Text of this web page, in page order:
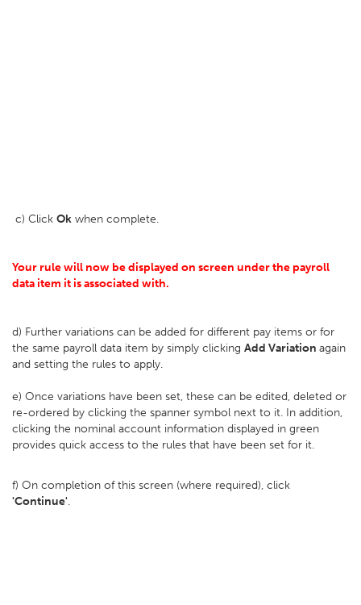
c) Click Ok when complete.
Your rule will now be displayed on screen under the payroll
data item it is associated with.
d) Further variations can be added for different pay items or for
the same payroll data item by simply clicking Add Variation again
and setting the rules to apply.
e) Once variations have been set, these can be edited, deleted or
re-ordered by clicking the spanner symbol next to it. In addition,
clicking the nominal account information displayed in green
provides quick access to the rules that have been set for it.
f) On completion of this screen (where required), click
'Continue'.